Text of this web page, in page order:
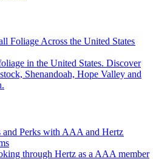
Foliage Across the United States
Shenandoah, Hope Valley and
and Perks with AAA and Hertz